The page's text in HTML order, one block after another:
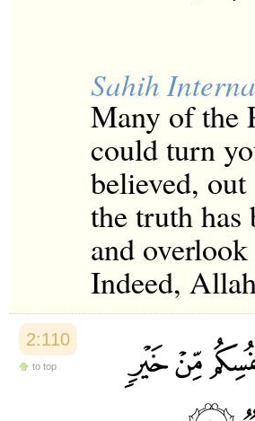
Sahih
Many of the
could turn
believed,
the truth has
and
Indeed,
2:110
to top